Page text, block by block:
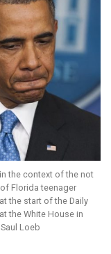
the context of the not
Florida teenager
the start of the Daily
the White House in
Loeb